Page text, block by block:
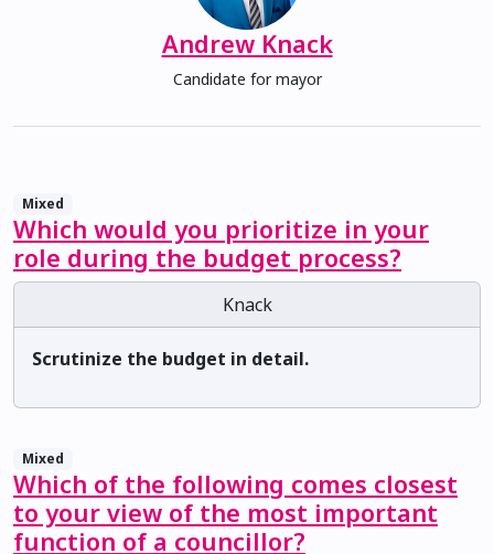
Andrew Knack
Candidate for mayor
Mixed
Which would you prioritize in your
role during the budget process?
Knack
Scrutinize the budget in detail.
Mixed
Which of the following comes closest
to your view of the most important
function of a councillor?